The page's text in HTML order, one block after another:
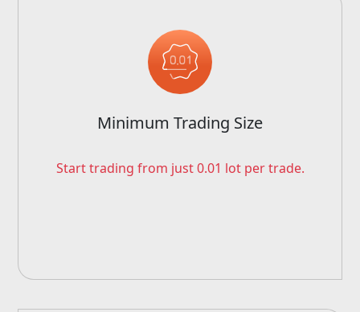
Minimum Trading Size
Start trading from just 0.01 lot per trade.